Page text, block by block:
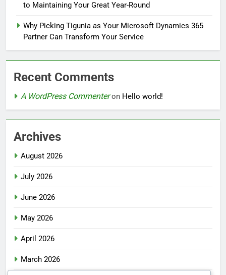
to Maintaining Your Great Year-Round
Why Picking Tigunia as Your Microsoft Dynamics 365
Partner Can Transform Your Service
Recent Comments
A WordPress Commenteron Hello world!
Archives
August 2026
July 2026
June 2026
May 2026
April 2026
March 2026